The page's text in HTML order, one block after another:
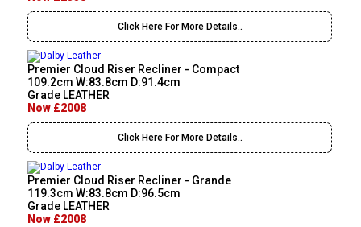
Click Here For More Details..
Premier Cloud Riser Recliner - Compact
109.2cm W:83.8cm D:91.4cm
Grade LEATHER
Now £2008
Click Here For More Details..
Premier Cloud Riser Recliner - Grande
119.3cm W:83.8cm D:96.5cm
Grade LEATHER
Now £2008